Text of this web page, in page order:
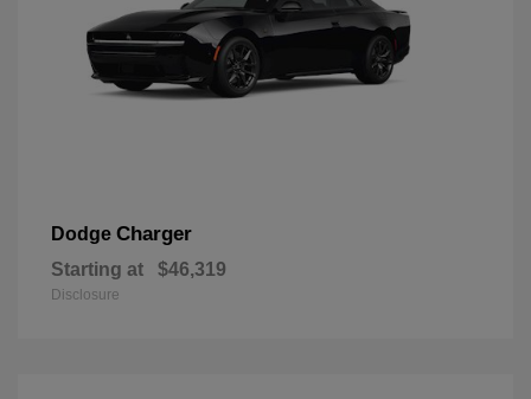
Dodge Charger
Starting at $46,319
Disclosure